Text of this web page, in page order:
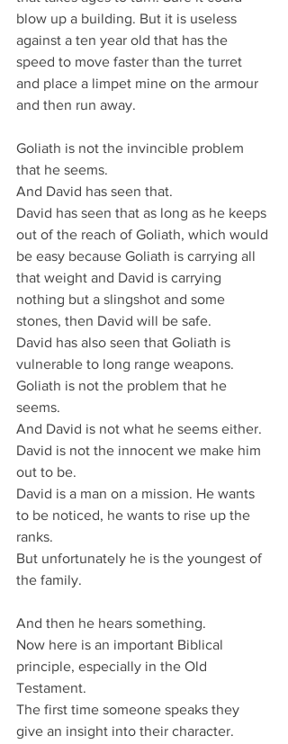
blow up a building. But it is useless
against a ten year old that has the
speed to move faster than the turret
and place a limpet mine on the armour
and then run away.
Goliath is not the invincible problem
that he seems.
And David has seen that.
David has seen that as long as he keeps
out of the reach of Goliath, which would
be easy because Goliath is carrying all
that weight and David is carrying
nothing but a slingshot and some
stones, then David will be safe.
David has also seen that Goliath is
vulnerable to long range weapons.
Goliath is not the problem that he
seems.
And David is not what he seems either.
David is not the innocent we make him
out to be.
David is a man on a mission. He wants
to be noticed, he wants to rise up the
ranks.
But unfortunately he is the youngest of
the family.
And then he hears something.
Now here is an important Biblical
principle, especially in the Old
Testament.
The first time someone speaks they
give an insight into their character.